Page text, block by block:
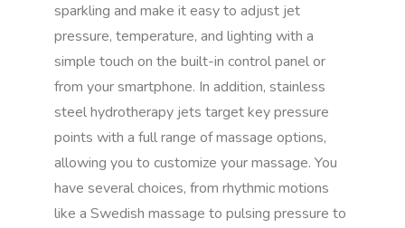
sparkling and make it easy to adjust jet
pressure, temperature, and lighting with a
simple touch on the built-in control panel or
from your smartphone. In addition, stainless
steel hydrotherapy jets target key pressure
points with a full range of massage options,
allowing you to customize your massage. You
have several choices, from rhythmic motions
like a Swedish massage to pulsing pressure to